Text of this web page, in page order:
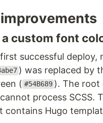
custom font
successful deploy,
) was replaced by
( #54B689 ). The root
process SCSS.
contains Hugo